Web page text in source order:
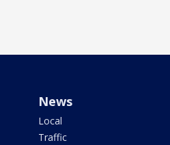
News
Local
Traffic